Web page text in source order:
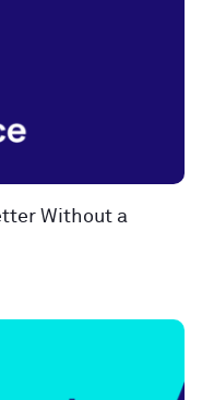
Without a